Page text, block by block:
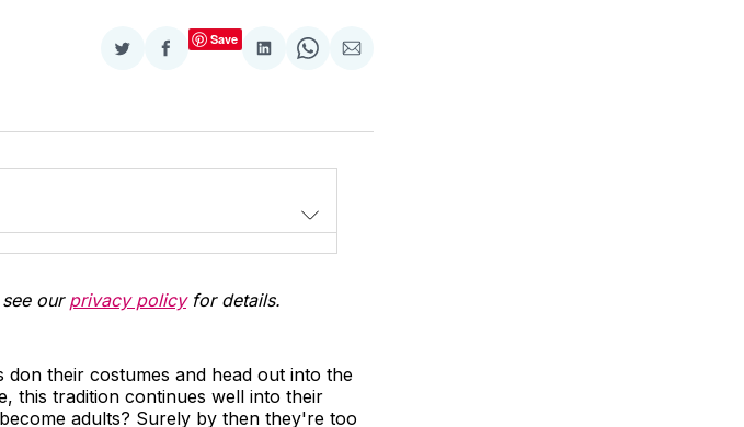
ShareShare
Save
ShareShareShare
our privacy policyfor details.
don their costumes and head out into the
this tradition continues well into their
adults? Surely by then they're too